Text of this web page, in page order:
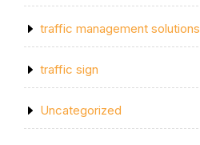
traffic management solutions
traffic sign
Uncategorized